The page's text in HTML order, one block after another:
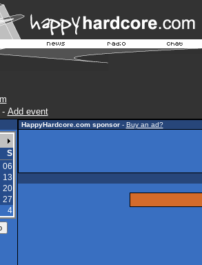
Add event
S
06
13
20
27
4
HappyHardcore.com sponsor- Buy an ad?